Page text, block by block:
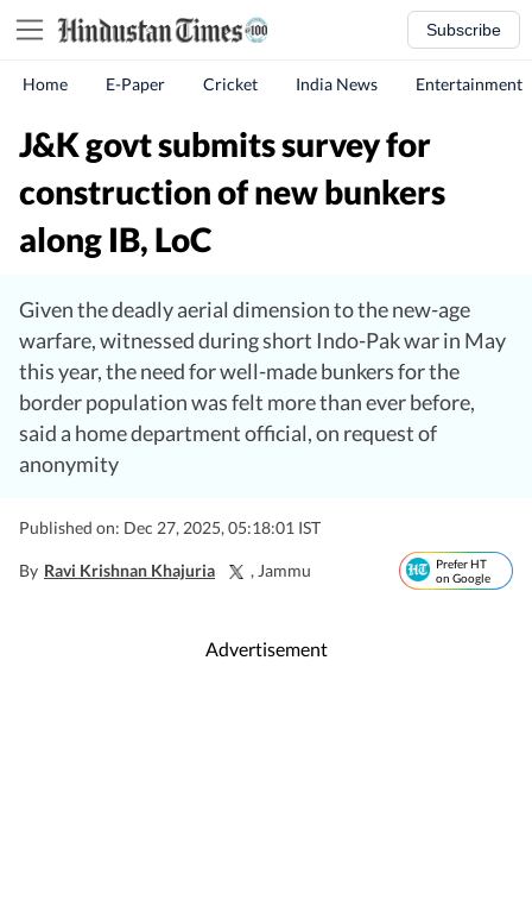
Subscribe
Home E-Paper Cricket India News Entertainment
J&K govt submits survey for
construction of new bunkers
along IB, LoC
Given the deadly aerial dimension to the new-age
warfare, witnessed during short Indo-Pak war in May
this year, the need for well-made bunkers for the
border population was felt more than ever before,
said a home department official, on request of
anonymity
Published on: Dec 27, 2025, 05:18:01 IST
By Ravi Krishnan Khajuria , Jammu
Prefer HT
on Google
Advertisement